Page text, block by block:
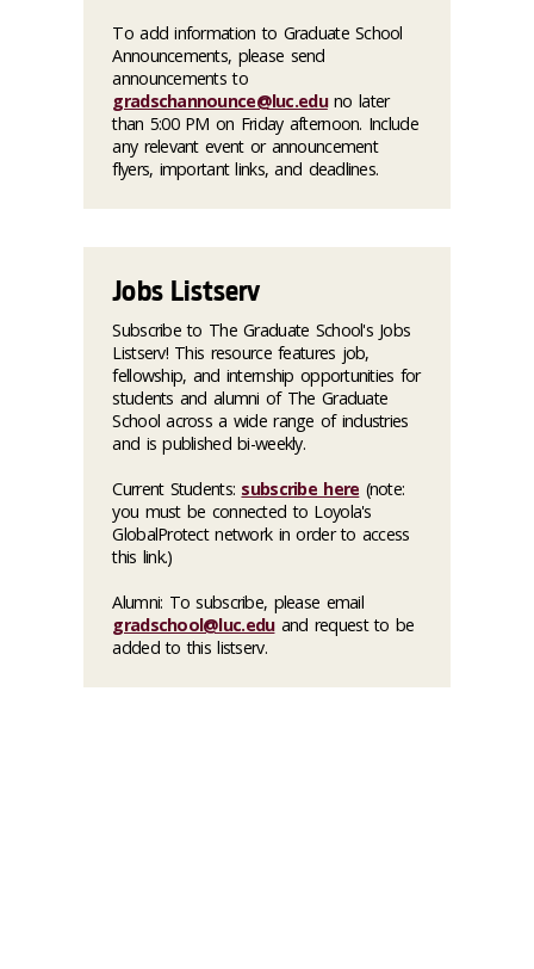
To add information to Graduate School
Announcements, please send
announcements to
gradschannounce@luc.eduno later
than 5:00 PM on Friday afternoon. Include
any relevant event or announcement
flyers, important links, and deadlines.
Jobs Listserv
Subscribe to The Graduate School's Jobs
Listserv! This resource features job,
fellowship, and internship opportunities for
students and alumni of The Graduate
School across a wide range of industries
and is published bi-weekly.
Current Students: subscribe here (note:
you must be connected to Loyola's
GlobalProtect network in order to access
this link.)
Alumni: To subscribe, please email
gradschool@luc.eduand request to be
added to this listserv.